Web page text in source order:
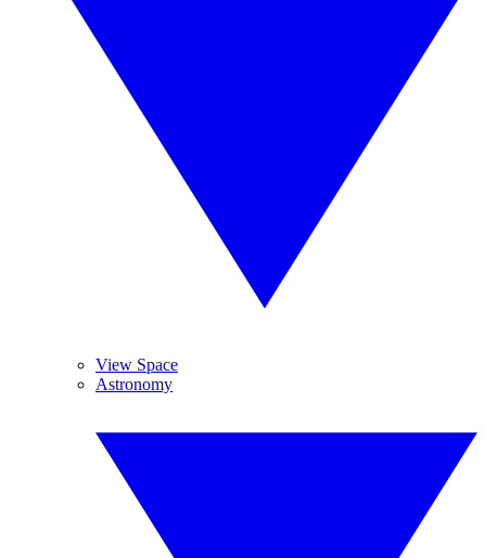
View Space
Astronomy